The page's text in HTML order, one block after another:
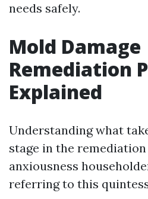
needs safely.
Mold Damage
Remediation
Explained
Understanding what
stage in the remediation
anxiousness
referring to this